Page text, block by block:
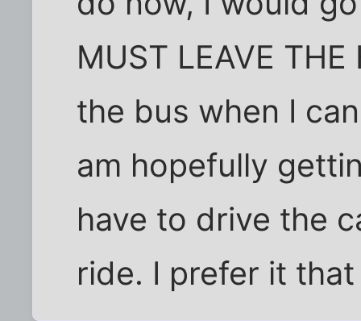
MUST LEAVE
the bus when I
am hopefully
have to drive the
ride. I prefer it